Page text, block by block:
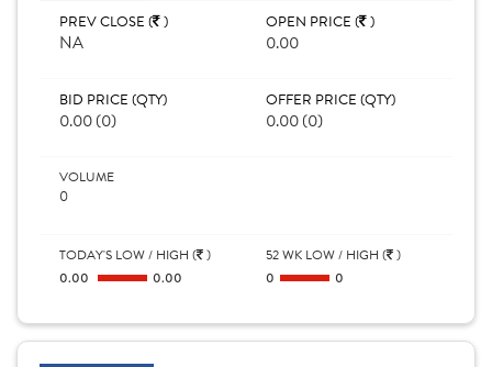
PREV CLOSE ( )
NA
OPEN PRICE ( )
0.00
BID PRICE (QTY)
0.00 (0)
OFFER PRICE (QTY)
0.00 (0)
VOLUME
0
TODAY'S LOW / HIGH ( )
0.00 0.00
52 WK LOW / HIGH ( )
0 0